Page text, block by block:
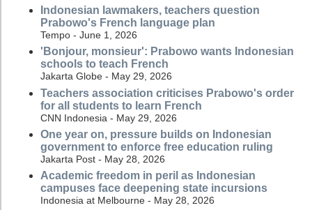
Indonesian lawmakers, teachers question
Prabowo's French language plan
Tempo - June 1, 2026
'Bonjour, monsieur': Prabowo wants Indonesian
schools to teach French
Jakarta Globe - May 29, 2026
Teachers association criticises Prabowo's order
for all students to learn French
CNN Indonesia - May 29, 2026
One year on, pressure builds on Indonesian
government to enforce free education ruling
Jakarta Post - May 28, 2026
Academic freedom in peril as Indonesian
campuses face deepening state incursions
Indonesia at Melbourne - May 28, 2026